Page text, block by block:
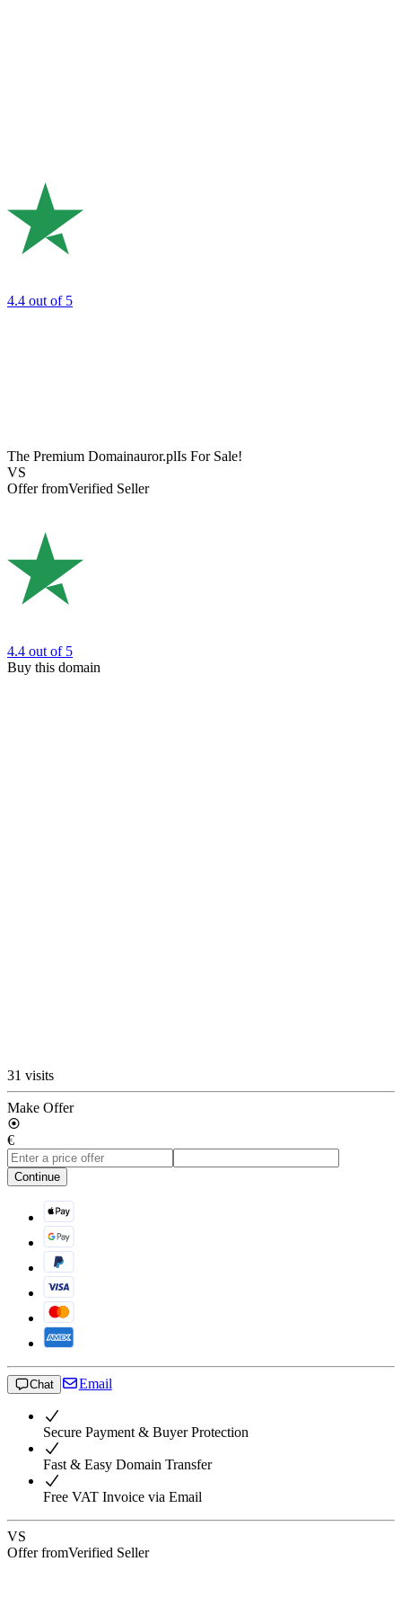
4.4 out of 5
The Premium Domainauror.plIs For Sale!
VS
Offer fromVerified Seller
4.4 out of 5
Buy this domain
31 visits
Make Offer
€
Continue
Chat Email
Secure Payment & Buyer Protection
Fast & Easy Domain Transfer
Free VAT Invoice via Email
VS
Offer fromVerified Seller